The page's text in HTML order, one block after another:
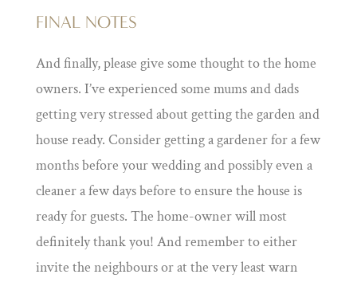
FINAL NOTES
And finally, please give some thought to the home
owners. I’ve experienced some mums and dads
getting very stressed about getting the garden and
house ready. Consider getting a gardener for a few
months before your wedding and possibly even a
cleaner a few days before to ensure the house is
ready for guests. The home-owner will most
definitely thank you! And remember to either
invite the neighbours or at the very least warn